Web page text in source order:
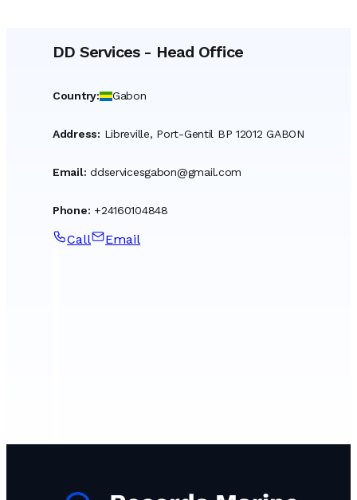
DD Services- Head Office
Country: Gabon
Address: Libreville, Port-Gentil BP 12012 GABON
Email: ddservicesgabon@gmail.com
Phone: +24160104848
Call Email